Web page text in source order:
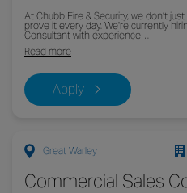
At Chubb Fire & Security, we don’t
prove it every day. We're currently
Consultant with experience…
Read more
Apply
Commercial Sales
Great Warley